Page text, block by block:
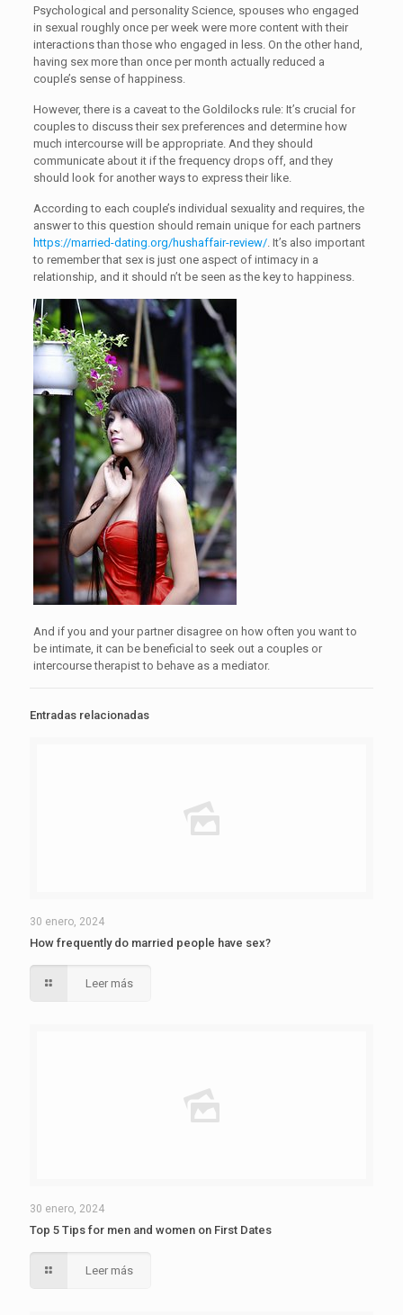
Psychological and personality Science, spouses who engaged
in sexual roughly once per week were more content with their
interactions than those who engaged in less. On the other hand,
having sex more than once per month actually reduced a
couple’s sense of happiness.
However, there is a caveat to the Goldilocks rule: It’s crucial for
couples to discuss their sex preferences and determine how
much intercourse will be appropriate. And they should
communicate about it if the frequency drops off, and they
should look for another ways to express their like.
According to each couple’s individual sexuality and requires, the
answer to this question should remain unique for each partners
https://married-dating.org/hushaffair-review/. It’s also important
to remember that sex is just one aspect of intimacy in a
relationship, and it should n’t be seen as the key to happiness.
And if you and your partner disagree on how often you want to
be intimate, it can be beneficial to seek out a couples or
intercourse therapist to behave as a mediator.
Entradas relacionadas
30 enero, 2024
How frequently do married people have sex?
Leer más
30 enero, 2024
Top 5 Tips for men and women on First Dates
Leer más